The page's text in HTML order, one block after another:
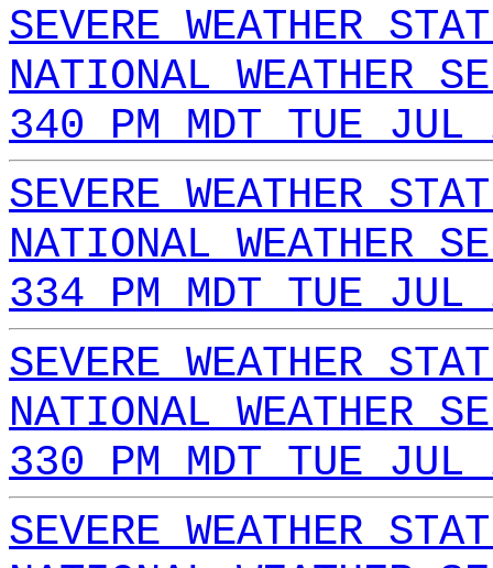
SEVERE WEATHER
NATIONAL WEATHER
340 PM MDT TUE
SEVERE WEATHER
NATIONAL WEATHER
334 PM MDT TUE
SEVERE WEATHER
NATIONAL WEATHER
330 PM MDT TUE
SEVERE WEATHER